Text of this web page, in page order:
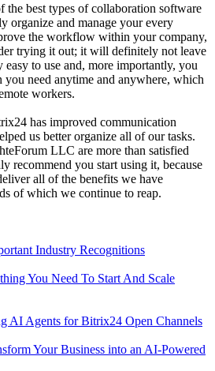
best types of collaboration software
organize and manage your every
the workflow within your company,
trying it out; it will definitely not leave
to use and, more importantly, you
you need anytime and anywhere, which
workers.
has improved communication
us better organize all of our tasks.
LLC are more than satisfied
recommend you start using it, because
all of the benefits we have
of which we continue to reap.
Industry Recognitions
You Need To Start And Scale
AI Agents for Bitrix24 Open Channels
Your Business into an AI-Powered